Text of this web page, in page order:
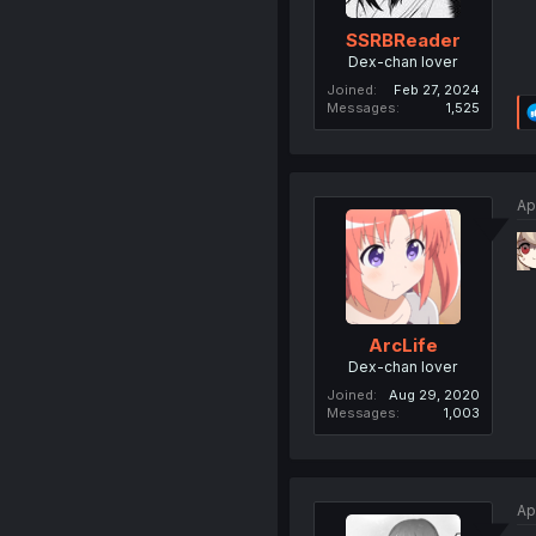
SSRBReader
Dex-chan lover
Joined
Feb 27, 2024
Messages
1,525
ArcLife
Dex-chan lover
Joined
Aug 29, 2020
Messages
1,003